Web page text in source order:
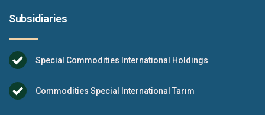
Subsidiaries
Special Commodities International Holdings
Commodities Special International Tarım